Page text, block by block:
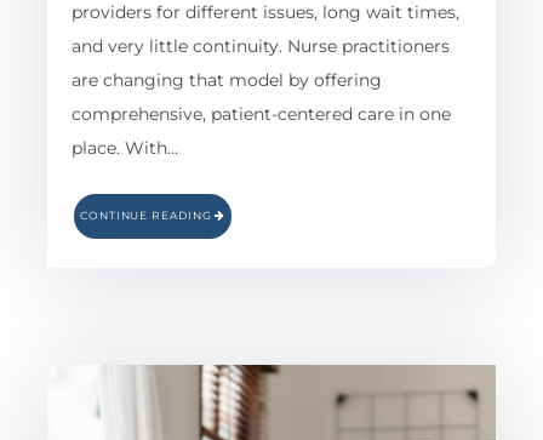
providers for different issues, long wait times,
and very little continuity. Nurse practitioners
are changing that model by offering
comprehensive, patient-centered care in one
place. With…
CONTINUE READING